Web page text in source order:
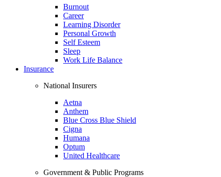
Burnout
Career
Learning Disorder
Personal Growth
Self Esteem
Sleep
Work Life Balance
Insurance
National Insurers
Aetna
Anthem
Blue Cross Blue Shield
Cigna
Humana
Optum
United Healthcare
Government & Public Programs